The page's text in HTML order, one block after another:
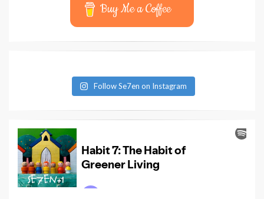
Buy Me a Coffee
Follow Se7en on Instagram